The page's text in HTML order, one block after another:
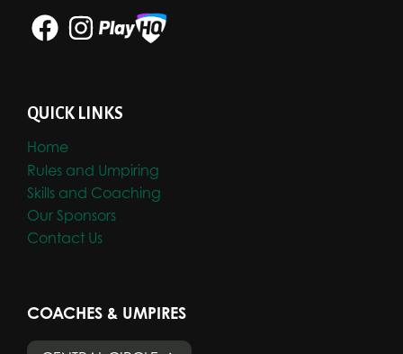
QUICK LINKS
Home
Rules and Umpiring
Skills and Coaching
Our Sponsors
Contact Us
COACHES & UMPIRES